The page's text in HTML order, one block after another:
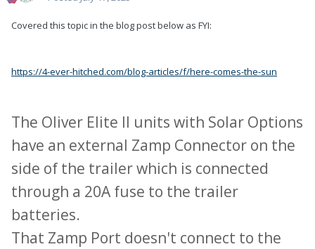
Covered this topic in the blog post below as FYI:
https://4-ever-hitched.com/blog-articles/f/here-comes-the-sun
The Oliver Elite II units with Solar Options
have an external Zamp Connector on the
side of the trailer which is connected
through a 20A fuse to the trailer
batteries.
That Zamp Port doesn't connect to the